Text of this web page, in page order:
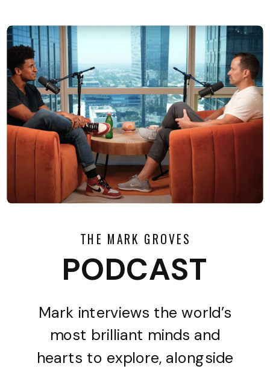
THE MARK GROVES
PODCAST
Mark interviews the world’s
most brilliant minds and
hearts to explore, alongside